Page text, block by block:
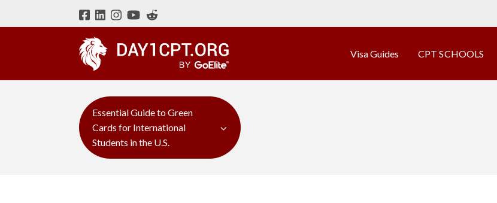
Visa Guides CPT SCHOOLS
Essential Guide to Green
Cards for International
Students in the U.S.